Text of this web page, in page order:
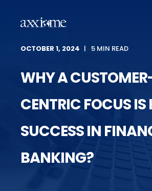
OCTOBER 1, 2024 5 MIN READ
WHY A
CENTRIC FOCUS IS
SUCCESS IN
BANKING?